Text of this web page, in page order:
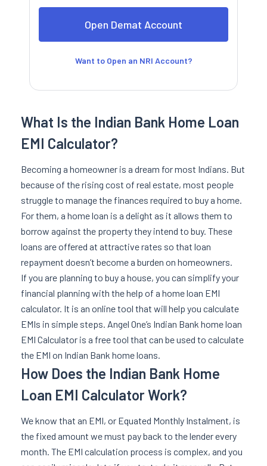
Want to Open an NRI Account?
What Is the Indian Bank Home Loan
EMI Calculator?
Becoming a homeowner is a dream for most Indians. But
because of the rising cost of real estate, most people
struggle to manage the finances required to buy a home.
For them, a home loan is a delight as it allows them to
borrow against the property they intend to buy. These
loans are offered at attractive rates so that loan
repayment doesn’t become a burden on homeowners.
If you are planning to buy a house, you can simplify your
financial planning with the help of a home loan EMI
calculator. It is an online tool that will help you calculate
EMIs in simple steps. Angel One’s Indian Bank home loan
EMI Calculator is a free tool that can be used to calculate
the EMI on Indian Bank home loans.
How Does the Indian Bank Home
Loan EMI Calculator Work?
We know that an EMI, or Equated Monthly Instalment, is
the fixed amount we must pay back to the lender every
month. The EMI calculation process is complex, and you